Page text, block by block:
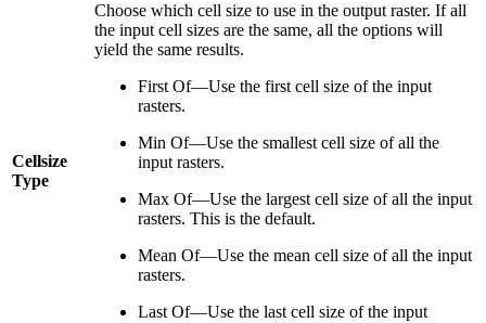
Cellsize
Type
Choose which cell size to use in the output raster. If all
the input cell sizes are the same, all the options will
yield the same results.
First Of—Use the first cell size of the input
rasters.
Min Of—Use the smallest cell size of all the
input rasters.
Max Of—Use the largest cell size of all the input
rasters. This is the default.
Mean Of—Use the mean cell size of all the input
rasters.
Last Of—Use the last cell size of the input